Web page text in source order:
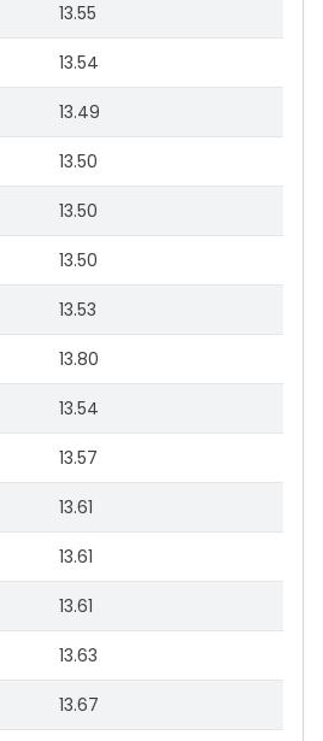
13.55
13.54
13.49
13.50
13.50
13.50
13.53
13.80
13.54
13.57
13.61
13.61
13.61
13.63
13.67